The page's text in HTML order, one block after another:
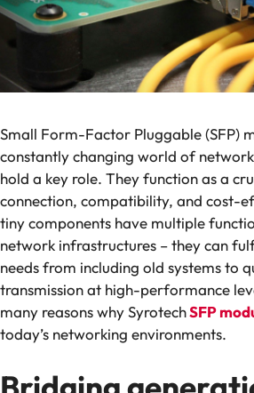
Small Form-Factor Pluggable (SFP)
constantly changing world of
hold a key role. They function as a
connection, compatibility, and cost-
tiny components have multiple
network infrastructures – they can
needs from including old systems to
transmission at high-performance
many reasons why SyrotechSFP
today’s networking environments.